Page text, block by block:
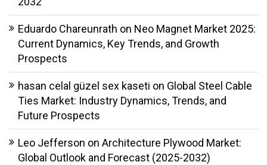
Eduardo Chareunrath on Neo Magnet Market 2025:
Current Dynamics, Key Trends, and Growth
Prospects
hasan celal güzel sex kaseti on Global Steel Cable
Ties Market: Industry Dynamics, Trends, and
Future Prospects
Leo Jefferson on Architecture Plywood Market:
Global Outlook and Forecast (2025-2032)